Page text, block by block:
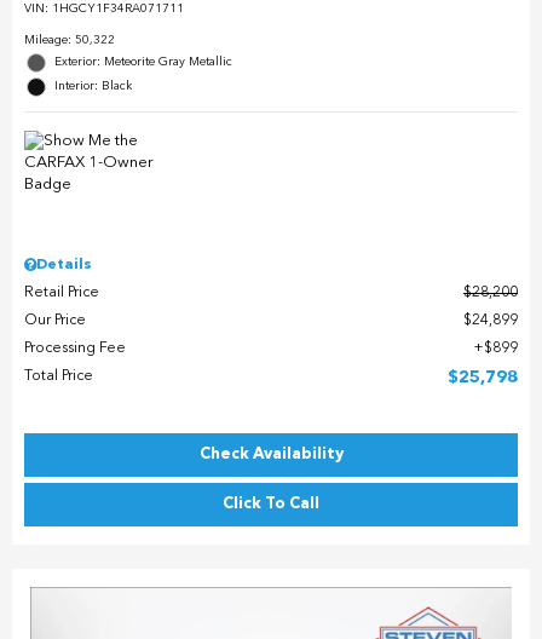
VIN: 1HGCY1F34RA071711
Mileage: 50,322
Exterior: Meteorite Gray Metallic
Interior: Black
Details
Retail Price
$28,200
Our Price
$24,899
Processing Fee
$899
Total Price
$25,798
Check Availability
Click To Call